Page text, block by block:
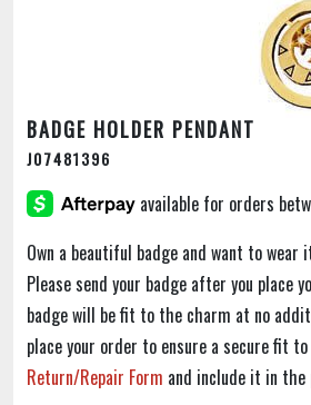
BADGE HOLDER PENDANT
J07481396
Own a beautiful badge and want to
Please send your badge after you place
badge will be fit to the charm at no
place your order to ensure a secure fit
Return/Repair Form and include it in the